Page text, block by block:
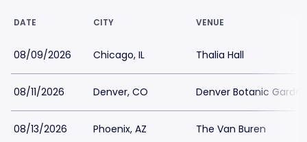
DATE CITY VENUE
08/09/2026 Chicago, IL Thalia Hall
08/11/2026 Denver, CO Denver Botanic
08/13/2026 Phoenix, AZ The Van Buren